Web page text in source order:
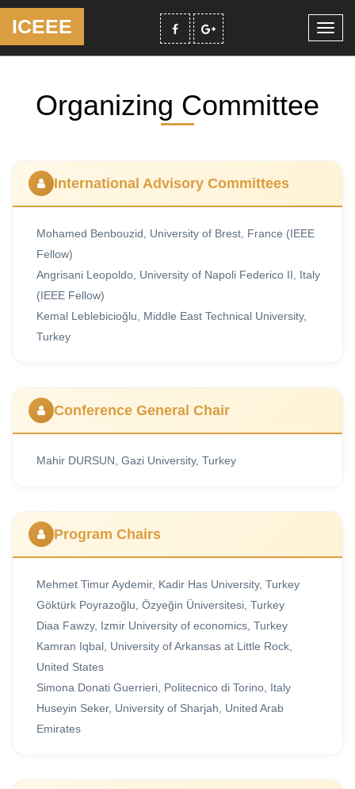
ICEEE
Organizing Committee
International Advisory Committees
Mohamed Benbouzid, University of Brest, France (IEEE
Fellow)
Angrisani Leopoldo, University of Napoli Federico II, Italy
(IEEE Fellow)
Kemal Leblebicioğlu, Middle East Technical University,
Turkey
Conference General Chair
Mahir DURSUN, Gazi University, Turkey
Program Chairs
Mehmet Timur Aydemir, Kadir Has University, Turkey
Göktürk Poyrazoğlu, Özyeğin Üniversitesi, Turkey
Diaa Fawzy, Izmir University of economics, Turkey
Kamran Iqbal, University of Arkansas at Little Rock,
United States
Simona Donati Guerrieri, Politecnico di Torino, Italy
Huseyin Seker, University of Sharjah, United Arab
Emirates